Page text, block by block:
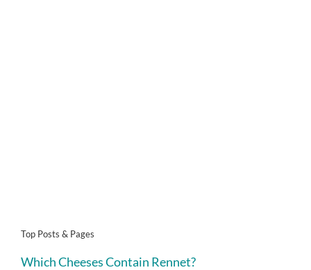
Top Posts & Pages
Which Cheeses Contain Rennet?